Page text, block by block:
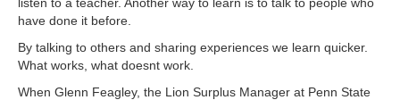
have done it before.
By talking to others and sharing experiences we learn quicker.
What works, what doesnt work.
When Glenn Feagley, the Lion Surplus Manager at Penn State